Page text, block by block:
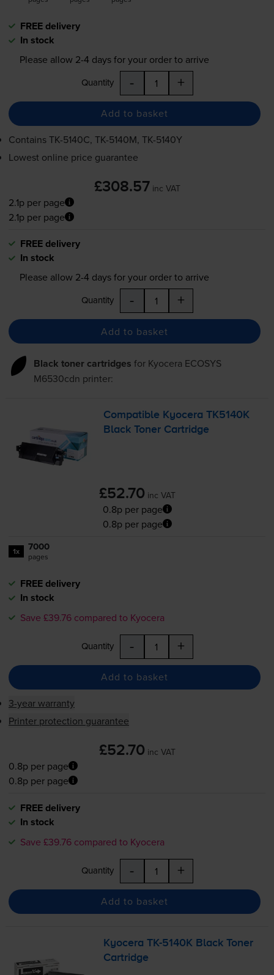
FREE delivery
In stock
Please allow 2-4days for your order to arrive
Quantity - +
Add to basket
ContainsTK-5140C, TK-5140M, TK-5140Y
Lowest online price guarantee
£308.57 inc VAT
2.1p per page
2.1p per page
FREE delivery
In stock
Please allow 2-4days for your order to arrive
Quantity - +
Add to basket
Black toner cartridges for Kyocera ECOSYS
M6530cdn printer:
Compatible Kyocera TK5140K
Black Toner Cartridge
£52.70 inc VAT
0.8p per page
0.8p per page
1x 7000
pages
FREE delivery
In stock
Save £39.76 compared to Kyocera
Quantity - +
Add to basket
3-year warranty
Printer protection guarantee
£52.70 inc VAT
0.8p per page
0.8p per page
FREE delivery
In stock
Save £39.76 compared to Kyocera
Quantity - +
Add to basket
KyoceraTK-5140K Black Toner
Cartridge